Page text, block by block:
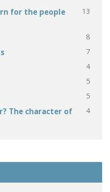
for the people
13
8
7
4
5
5
The character of
4